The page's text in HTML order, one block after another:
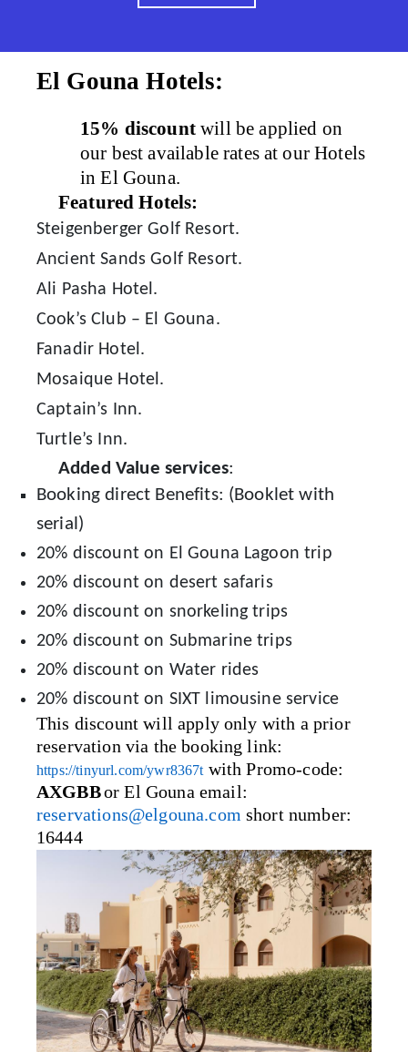
El Gouna Hotels:
15% discountwill be applied on
our best available rates at our Hotels
in El Gouna.
Featured Hotels:
Steigenberger Golf Resort.
Ancient Sands Golf Resort.
Ali Pasha Hotel.
Cook’s Club – El Gouna.
Fanadir Hotel.
Mosaique Hotel.
Captain’s Inn.
Turtle’s Inn.
Added Value services:
Booking direct Benefits: (Booklet with
serial)
20% discount on El Gouna Lagoon trip
20% discount on desert safaris
20% discount on snorkeling trips
20% discount on Submarine trips
20% discount on Water rides
20% discount on SIXT limousine service
This discount will apply only with a prior
reservation via the booking link:
https://tinyurl.com/ywr8367t with Promo-code:
AXGBBor El Gouna email:
reservations@elgouna.com short number:
16444